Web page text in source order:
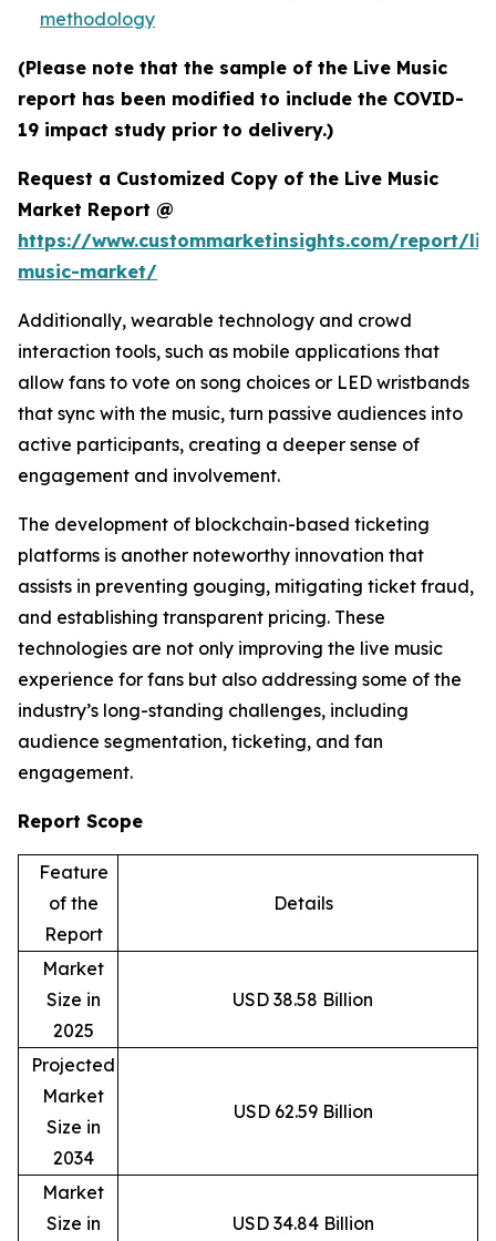
methodology
(Please note that the sample of the Live Music
report has been modified to include the COVID-
19 impact study prior to delivery.)
Request a Customized Copy of the Live Music
Market Report @
https://www.custommarketinsights.com/report/
music-market/
Additionally, wearable technology and crowd
interaction tools, such as mobile applications that
allow fans to vote on song choices or LED wristbands
that sync with the music, turn passive audiences into
active participants, creating a deeper sense of
engagement and involvement.
The development of blockchain-based ticketing
platforms is another noteworthy innovation that
assists in preventing gouging, mitigating ticket fraud,
and establishing transparent pricing. These
technologies are not only improving the live music
experience for fans but also addressing some of the
industry’s long-standing challenges, including
audience segmentation, ticketing, and fan
engagement.
Report Scope
Feature
of the
Report
Details
Market
Size in
2025
USD 38.58 Billion
Projected
Market
Size in
2034
USD 62.59 Billion
Market
Size in
USD 34.84 Billion